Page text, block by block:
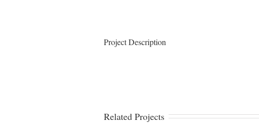
Project Description
Related Projects